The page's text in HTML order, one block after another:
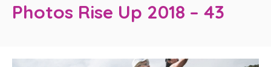
Photos Rise Up 2018 – 43